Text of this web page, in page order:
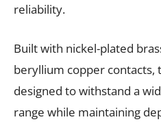
reliability.
Built with nickel-plated
beryllium copper contacts,
designed to withstand a
range while maintaining